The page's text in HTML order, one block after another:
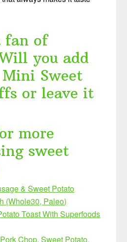
fan of
you add
Sweet
or leave it
more
sweet
& Sweet Potato
(Whole30, Paleo)
Toast With Superfoods
Chop, Sweet Potato,